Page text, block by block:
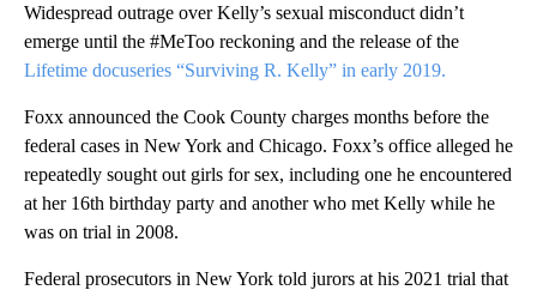
Widespread outrage over Kelly’s sexual misconduct didn’t
emerge until the #MeToo reckoning and the release of the
Lifetime docuseries “Surviving R. Kelly” in early 2019.
Foxx announced the Cook County charges months before the
federal cases in New York and Chicago. Foxx’s office alleged he
repeatedly sought out girls for sex, including one he encountered
at her 16th birthday party and another who met Kelly while he
was on trial in 2008.
Federal prosecutors in New York told jurors at his 2021 trial that